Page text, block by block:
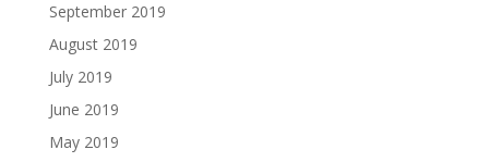
September 2019
August 2019
July 2019
June 2019
May 2019